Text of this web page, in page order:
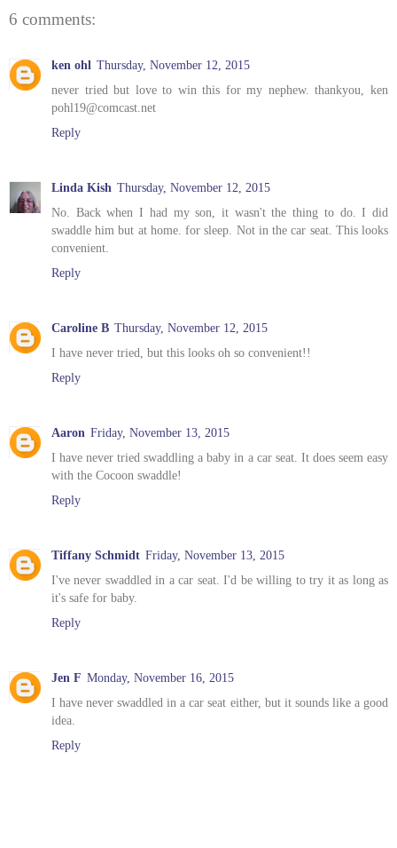
6 comments:
ken ohl Thursday, November 12, 2015
never tried but love to win this for my nephew. thankyou, ken
pohl19@comcast.net
Reply
Linda Kish Thursday, November 12, 2015
No. Back when I had my son, it wasn't the thing to do. I did
swaddle him but at home. for sleep. Not in the car seat. This looks
convenient.
Reply
Caroline B Thursday, November 12, 2015
I have never tried, but this looks oh so convenient!!
Reply
Aaron Friday, November 13, 2015
I have never tried swaddling a baby in a car seat. It does seem easy
with the Cocoon swaddle!
Reply
Tiffany Schmidt Friday, November 13, 2015
I've never swaddled in a car seat. I'd be willing to try it as long as
it's safe for baby.
Reply
Jen F Monday, November 16, 2015
I have never swaddled in a car seat either, but it sounds like a good
idea.
Reply